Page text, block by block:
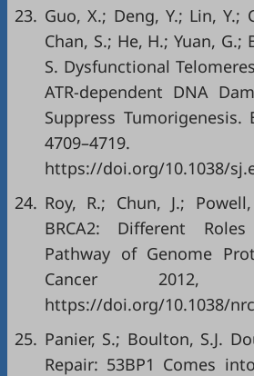
23. Guo, X.; Deng, Y.; Lin, Y.;
Chan, S.; He, H.; Yuan, G.;
S. Dysfunctional
ATR-dependent DNA
Suppress Tumorigenesis.
4709–4719.
https://doi.org/10.1038/
24. Roy, R.; Chun, J.;
BRCA2: Different
Pathway of Genome
Cancer 2012,
https://doi.org/10.1038/
25. Panier, S.; Boulton, S.J.
Repair: 53BP1 Comes